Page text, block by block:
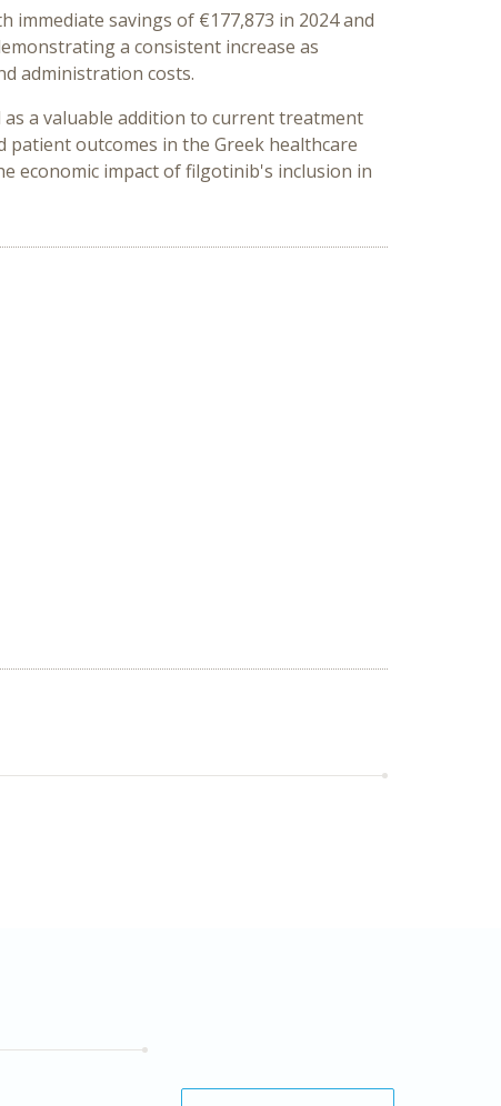
savings of €177,873 in 2024 and
a consistent increase as
administration costs.
a valuable addition to current treatment
outcomes in the Greek healthcare
economic impact of filgotinib's inclusion in